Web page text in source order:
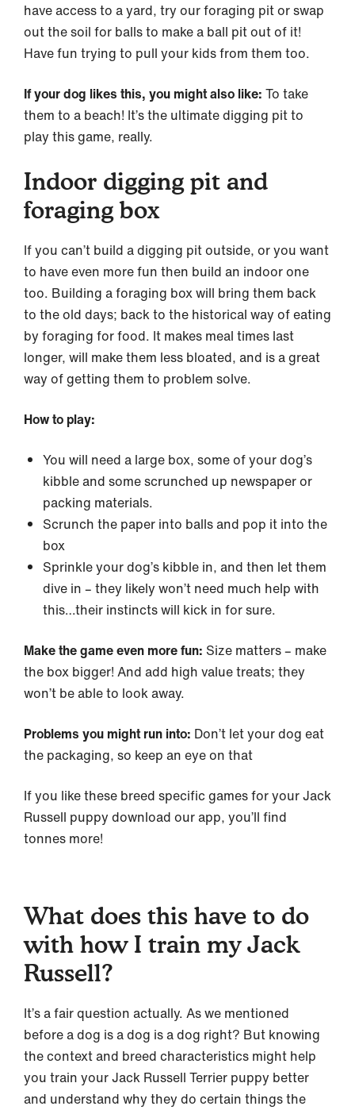
have access to a yard, try our foraging pit or swap
out the soil for balls to make a ball pit out of it!
Have fun trying to pull your kids from them too.
If your dog likes this, you might also like: To take
them to a beach! It’s the ultimate digging pit to
play this game, really.
Indoor digging pit and
foraging box
If you can’t build a digging pit outside, or you want
to have even more fun then build an indoor one
too. Building a foraging box will bring them back
to the old days; back to the historical way of eating
by foraging for food. It makes meal times last
longer, will make them less bloated, and is a great
way of getting them to problem solve.
How to play:
You will need a large box, some of your dog’s
kibble and some scrunched up newspaper or
packing materials.
Scrunch the paper into balls and pop it into the
box
Sprinkle your dog’s kibble in, and then let them
dive in – they likely won’t need much help with
this…their instincts will kick in for sure.
Make the game even more fun: Size matters – make
the box bigger! And add high value treats; they
won’t be able to look away.
Problems you might run into: Don’t let your dog eat
the packaging, so keep an eye on that
If you like these breed specific games for your Jack
Russell puppy download our app, you’ll find
tonnes more!
What does this have to do
with how I train my Jack
Russell?
It’s a fair question actually. As we mentioned
before a dog is a dog is a dog right? But knowing
the context and breed characteristics might help
you train your Jack Russell Terrier puppy better
and understand why they do certain things the